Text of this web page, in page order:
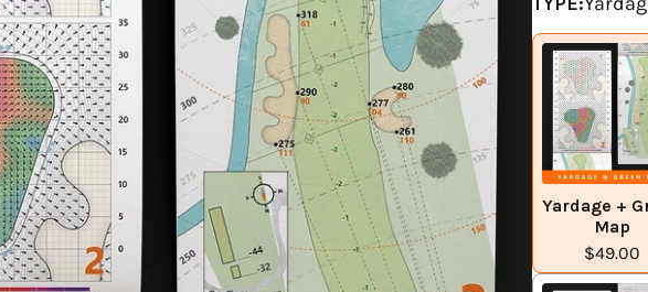
Yardage +
Map
$49.00